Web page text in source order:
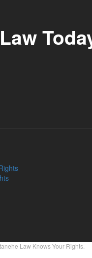
Law Knows Your Rights.